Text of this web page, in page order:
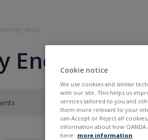
Energy Corp
Cookie notice
We use cookies and similar
with our site. This helps us
services tailored to you and
them more relevant to your
can Accept or Reject all
information about how OANDA
here: more information.